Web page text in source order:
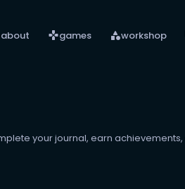
about gamesgames categoryworkshop
your journal, earn